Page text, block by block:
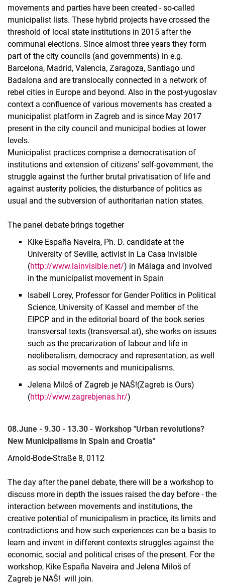
Jan Trienekens
Dr. Norma Tiedemann
Aktuelles
movements and parties have been created - so-called
municipalist lists. These hybrid projects have crossed the
threshold of local state institutions in 2015 after the
communal elections. Since almost three years they form
part of the city councils (and governments) in e.g.
Barcelona, Madrid, Valencia, Zaragoza, Santiago und
Badalona and are translocally connected in a network of
rebel cities in Europe and beyond. Also in the post-yugoslav
context a confluence of various movements has created a
municipalist platform in Zagreb and is since May 2017
present in the city council and municipal bodies at lower
levels.
Municipalist practices comprise a democratisation of
institutions and extension of citizens' self-government, the
struggle against the further brutal privatisation of life and
against austerity policies, the disturbance of politics as
usual and the subversion of authoritarian nation states.
The panel debate brings together
Kike España Naveira, Ph. D. candidate at the
University of Seville, activist in La Casa Invisible
(http://www.lainvisible.net/) in Málaga and involved
in the municipalist movement in Spain
Isabell Lorey, Professor for Gender Politics in Political
Science, University of Kassel and member of the
EIPCP and in the editorial board of the book series
transversal texts (transversal.at), she works on issues
such as the precarization of labour and life in
neoliberalism, democracy and representation, as well
as social movements and municipalisms.
Jelena Miloš of Zagreb je NAŠ!(Zagreb is Ours)
(http://www.zagrebjenas.hr/)
08.June - 9.30 - 13.30 - Workshop "Urban revolutions?
New Municipalisms in Spain and Croatia"
Arnold-Bode-Straße 8, 0112
The day after the panel debate, there will be a workshop to
discuss more in depth the issues raised the day before - the
interaction between movements and institutions, the
creative potential of municipalism in practice, its limits and
contradictions and how such experiences can be a basis to
learn and invent in different contexts struggles against the
economic, social and political crises of the present. For the
workshop, Kike España Naveira and Jelena Miloš of
Zagreb je NAŠ! will join.